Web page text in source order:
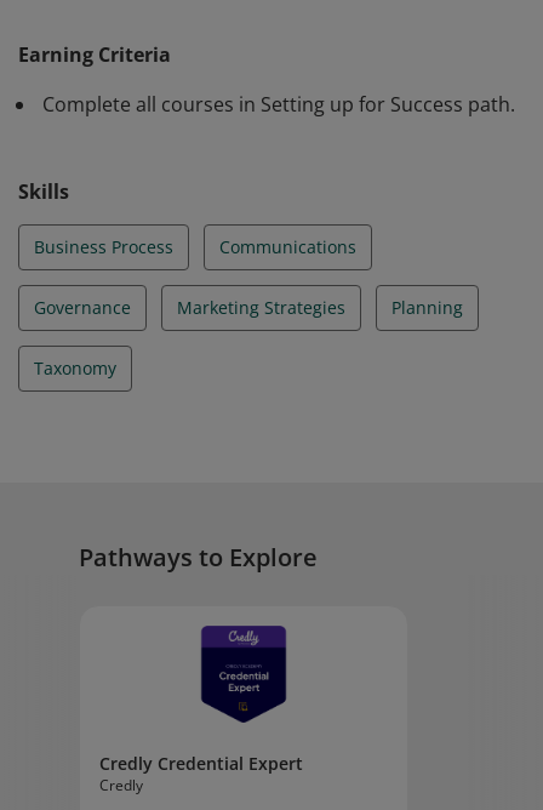
marketing strategies, this person is able to create and
for the earners and other stakeholders. This earner
Earning Criteria
Complete all courses in Setting up for Success path.
Skills
Business Process Communications
Governance Marketing Strategies Planning
Taxonomy
Pathways to Explore
Credly Credential Expert
Credly